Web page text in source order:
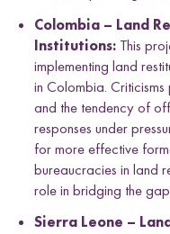
Colombia – Land
Institutions: This
implementing land
in Colombia.
and the tendency of
responses under
for more effective
bureaucracies in land
role in bridging the
Sierra Leone –